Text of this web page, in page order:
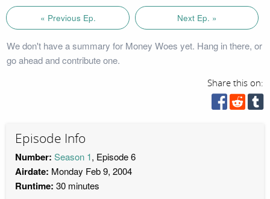
« Previous Ep. Next Ep. »
We don't have a summary for Money Woes yet. Hang in there, or
go ahead and contribute one.
Share this on:
Episode Info
Number: Season 1, Episode 6
Airdate: Monday Feb 9, 2004
Runtime: 30 minutes